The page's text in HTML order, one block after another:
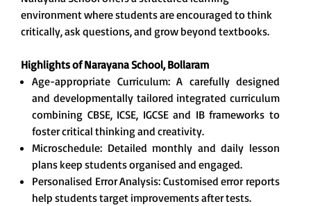
environment where students are encouraged to think
critically, ask questions, and grow beyond textbooks.
Highlights of Narayana School, Bollaram
Age-appropriate Curriculum: A carefully designed
and developmentally tailored integrated curriculum
combining CBSE, ICSE, IGCSE and IB frameworks to
foster critical thinking and creativity.
Microschedule: Detailed monthly and daily lesson
plans keep students organised and engaged.
Personalised Error Analysis: Customised error reports
help students target improvements after tests.